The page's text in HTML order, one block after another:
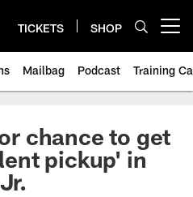
TICKETS SHOP
Mailbag Podcast Training
chance to get
pickup' in